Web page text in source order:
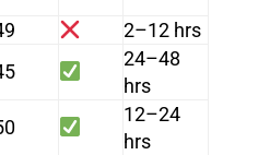
2–12 hrs
24–48
hrs
12–24
hrs